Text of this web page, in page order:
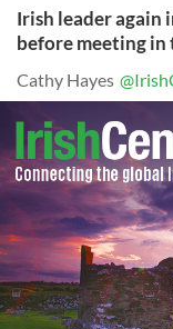
Irish leader again
before meeting in
Cathy Hayes